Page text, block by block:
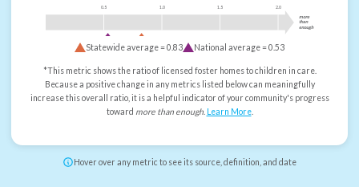
0.5 1.0 1.5 2.0
more
than
enough
Statewide average =0.83 National average =0.53
*This metric shows the ratio of licensed foster homes to children in care.
Because a positive change in any metrics listed below can meaningfully
increase this overall ratio, it is a helpful indicator of your community's progress
toward more than enough. Learn More.
Hover over any metric to see its source, definition, and date